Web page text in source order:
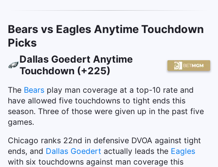
Bears vs Eagles Anytime Touchdown
Picks
Dallas Goedert Anytime
Touchdown (+225)
The Bears play man coverage at a top-10 rate and
have allowed five touchdowns to tight ends this
season. Three of those were given up in the past five
games.
Chicago ranks 22nd in defensive DVOA against tight
ends, and Dallas Goedert actually leads the Eagles
with six touchdowns against man coverage this